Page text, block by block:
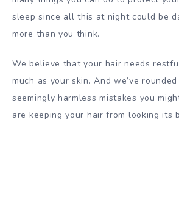
sleep since all this at night could be
more than you think.
We believe that your hair needs
much as your skin. And we’ve
seemingly harmless mistakes you
are keeping your hair from looking its